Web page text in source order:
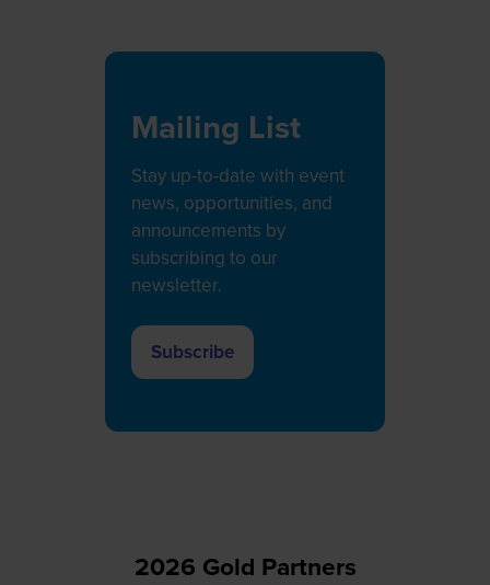
Mailing List
Stay up-to-date with event
news, opportunities, and
announcements by
subscribing to our
newsletter.
Subscribe
(opens
2026 Gold Partners